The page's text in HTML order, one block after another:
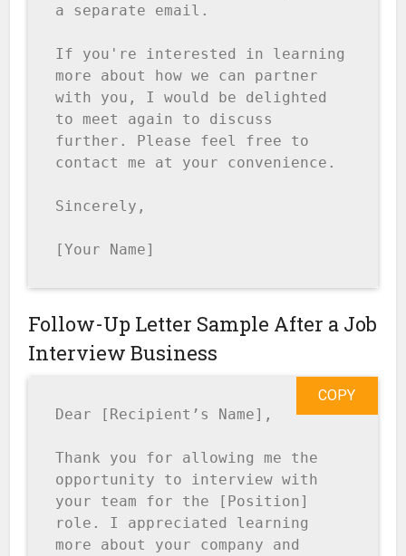
a separate email.
If you're interested in learning
more about how we can partner
with you, I would be delighted
to meet again to discuss
further. Please feel free to
contact me at your convenience.
Sincerely,
[Your Name]
Follow-Up Letter Sample After a Job
Interview Business
Dear [Recipient’s Name],
Thank you for allowing me the
opportunity to interview with
your team for the [Position]
role. I appreciated learning
more about your company and
COPY